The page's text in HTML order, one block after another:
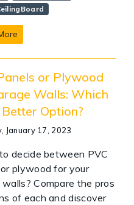
or Plywood
Walls: Which
Option?
January 17, 2023
decide between PVC
plywood for your
Compare the pros
of each and discover